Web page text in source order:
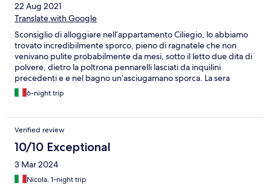
22 Aug 2021
Translate with Google
Sconsiglio di alloggiare nell’appartamento Ciliegio, lo abbiamo
trovato incredibilmente sporco, pieno di ragnatele che non
venivano pulite probabilmente da mesi, sotto il letto due dita di
polvere, dietro la poltrona pennarelli lasciati da inquilini
precedenti e e nel bagno un’asciugamano sporca. La sera
abbiamo avuto una incursione di scarafaggi e abbiamo ritrovato
perfino uno scorpione in bagno. Il giorno seguente abbiamo
addebitato alcun costo.
6-night trip
Verified review
10/10 Exceptional
3 Mar 2024
Nicola, 1-night trip